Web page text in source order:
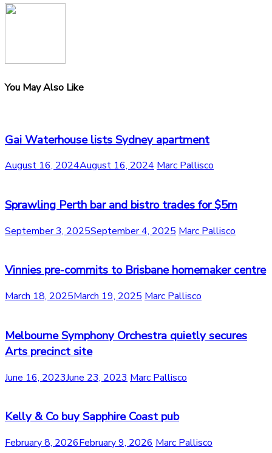
You May Also Like
Gai Waterhouse lists Sydney apartment
August 16, 2024August 16, 2024 Marc Pallisco
Sprawling Perth bar and bistro trades for $5m
September 3, 2025September 4, 2025 Marc Pallisco
Vinnies pre-commits to Brisbane homemaker centre
March 18, 2025March 19, 2025 Marc Pallisco
Melbourne Symphony Orchestra quietly secures
Arts precinct site
June 16, 2023June 23, 2023 Marc Pallisco
Kelly & Co buy Sapphire Coast pub
February 8, 2026February 9, 2026 Marc Pallisco